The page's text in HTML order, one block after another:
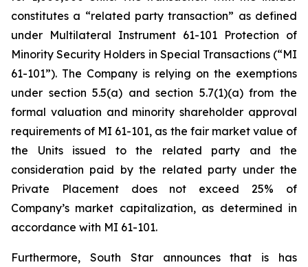
constitutes a “related party transaction” as defined
under Multilateral Instrument 61-101 Protection of
Minority Security Holders in Special Transactions (“MI
61-101”). The Company is relying on the exemptions
under section 5.5(a) and section 5.7(1)(a) from the
formal valuation and minority shareholder approval
requirements of MI 61-101, as the fair market value of
the Units issued to the related party and the
consideration paid by the related party under the
Private Placement does not exceed 25% of
Company’s market capitalization, as determined in
accordance with MI 61-101.
Furthermore, South Star announces that is has